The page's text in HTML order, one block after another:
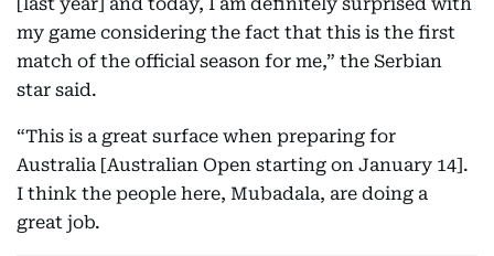
my game considering the fact that this is the first
match of the official season for me,” the Serbian
star said.
“This is a great surface when preparing for
Australia [Australian Open starting on January 14].
I think the people here, Mubadala, are doing a
great job.